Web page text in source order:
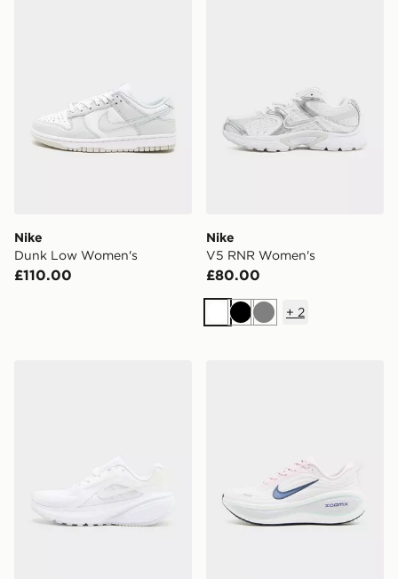
Nike
Dunk Low Women's
£110.00
Nike
V5 RNR Women's
£80.00
WhiteBlackGrey
+ 2